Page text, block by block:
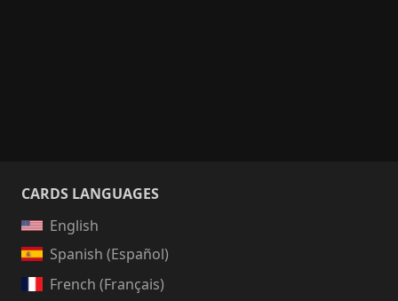
CARDS LANGUAGES
English
Spanish (Español)
French (Français)